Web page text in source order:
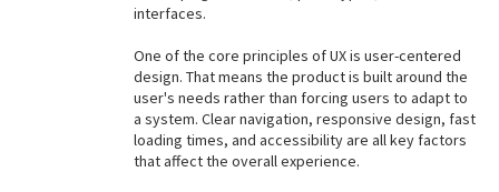
interfaces.
One of the core principles of UX is user-centered
design. That means the product is built around the
user's needs rather than forcing users to adapt to
a system. Clear navigation, responsive design, fast
loading times, and accessibility are all key factors
that affect the overall experience.